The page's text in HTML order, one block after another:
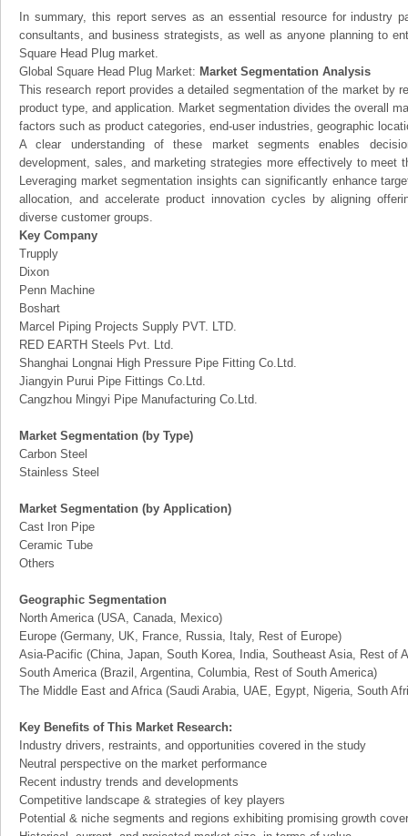
In summary, this report serves as an essential resource for industry
consultants, and business strategists, as well as anyone planning to
Square Head Plug market.
Global Square Head Plug Market: Market Segmentation Analysis
This research report provides a detailed segmentation of the market by
product type, and application. Market segmentation divides the overall
factors such as product categories, end-user industries, geographic
A clear understanding of these market segments enables
development, sales, and marketing strategies more effectively to meet
Leveraging market segmentation insights can significantly enhance
allocation, and accelerate product innovation cycles by aligning
diverse customer groups.
Key Company
Trupply
Dixon
Penn Machine
Boshart
Marcel Piping Projects Supply PVT. LTD.
RED EARTH Steels Pvt. Ltd.
Shanghai Longnai High Pressure Pipe Fitting Co.Ltd.
Jiangyin Purui Pipe Fittings Co.Ltd.
Cangzhou Mingyi Pipe Manufacturing Co.Ltd.
Market Segmentation (by Type)
Carbon Steel
Stainless Steel
Market Segmentation (by Application)
Cast Iron Pipe
Ceramic Tube
Others
Geographic Segmentation
North America (USA, Canada, Mexico)
Europe (Germany, UK, France, Russia, Italy, Rest of Europe)
Asia-Pacific (China, Japan, South Korea, India, Southeast Asia, Rest of
South America (Brazil, Argentina, Columbia, Rest of South America)
The Middle East and Africa (Saudi Arabia, UAE, Egypt, Nigeria, South
Key Benefits of This Market Research:
Industry drivers, restraints, and opportunities covered in the study
Neutral perspective on the market performance
Recent industry trends and developments
Competitive landscape & strategies of key players
Potential & niche segments and regions exhibiting promising growth